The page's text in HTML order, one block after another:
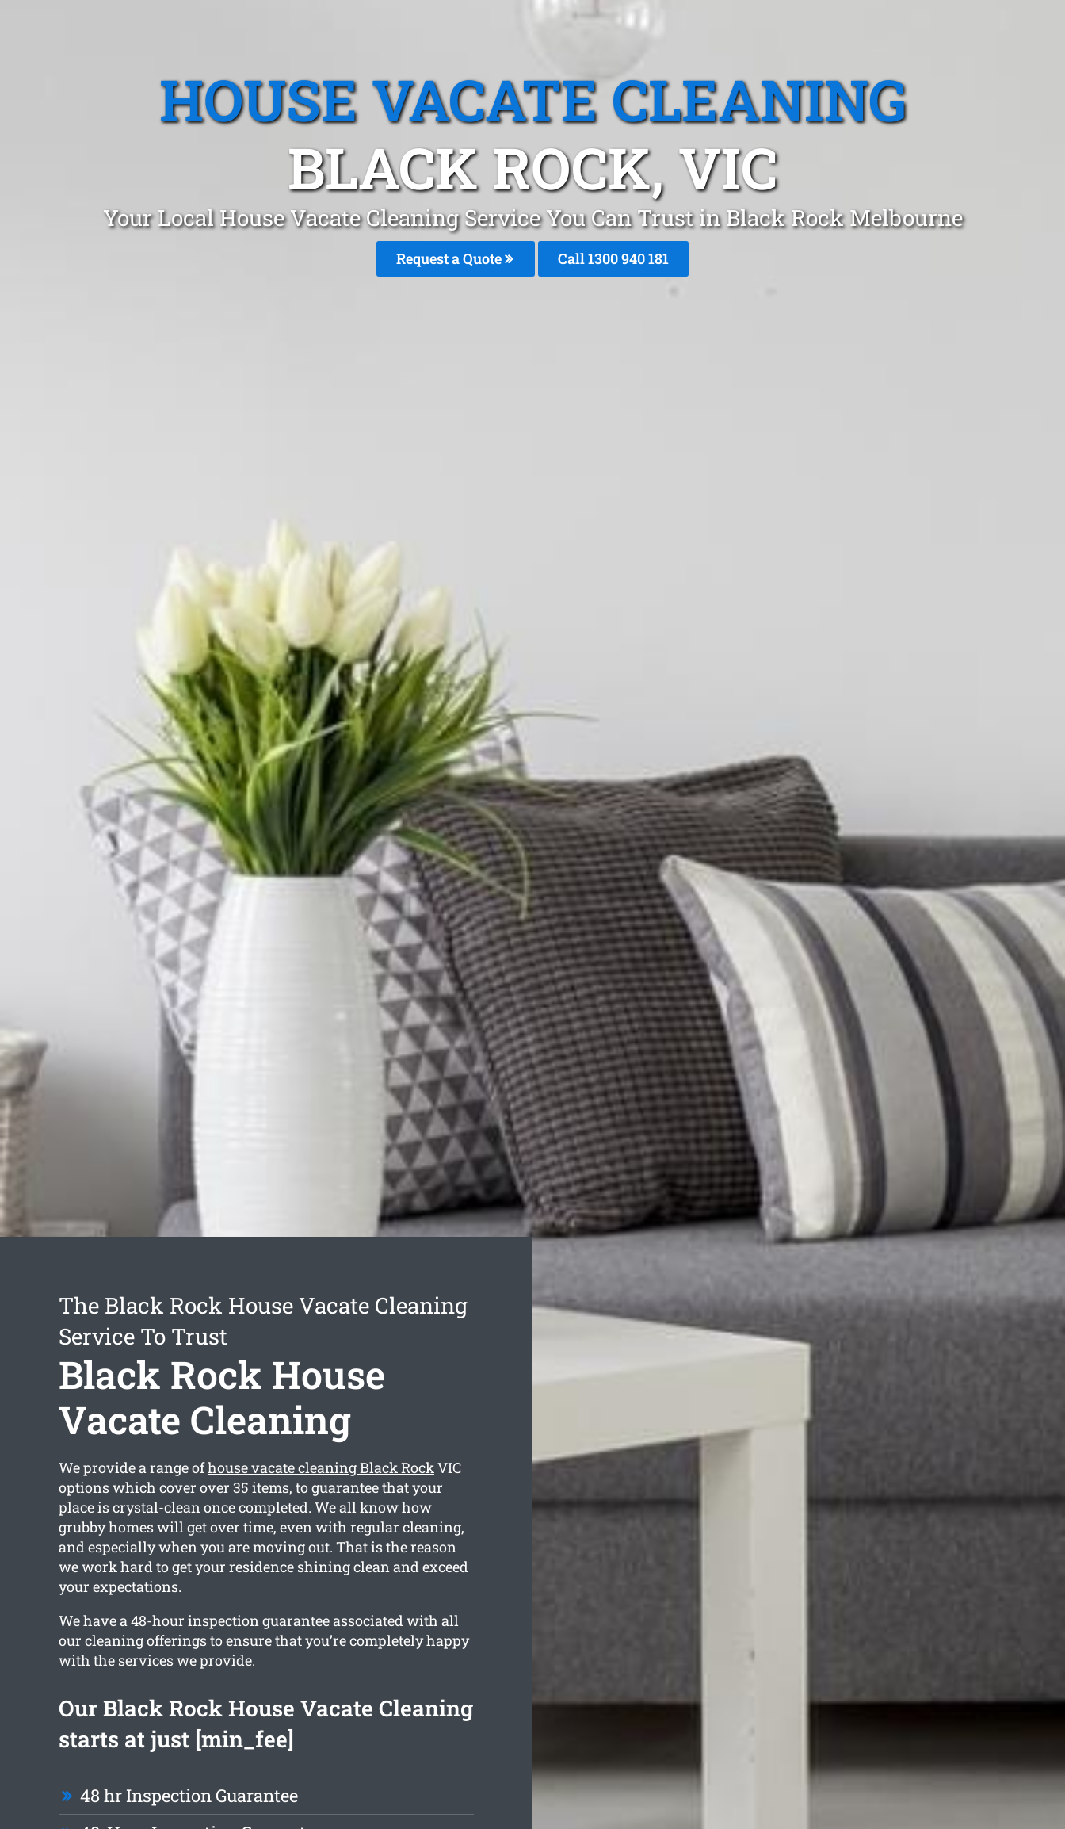
HOUSE VACATE CLEANING
BLACK ROCK, VIC
Your Local House Vacate Cleaning Service You Can Trust in Black Rock Melbourne
Request a Quote Call 1300 940 181
The Black Rock House Vacate Cleaning
Service To Trust
Black Rock House
Vacate Cleaning
We provide a range ofhouse vacate cleaning Black RockVIC
options which cover over 35 items, to guarantee that your
place is crystal-clean once completed. We all know how
grubby homes will get over time, even with regular cleaning,
and especially when you are moving out. That is the reason
we work hard to get your residence shining clean and exceed
your expectations.
We have a 48-hour inspection guarantee associated with all
our cleaning offerings to ensure that you’re completely happy
with the services we provide.
Our Black Rock House Vacate Cleaning
starts at just [min_fee]
48 hr Inspection Guarantee